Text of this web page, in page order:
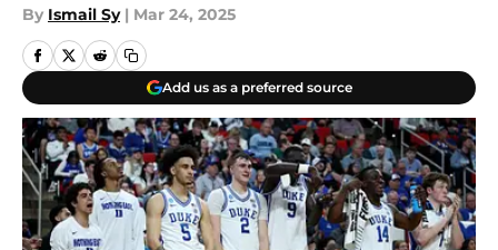
By Ismail Sy | Mar 24, 2025
Add us as a preferred source